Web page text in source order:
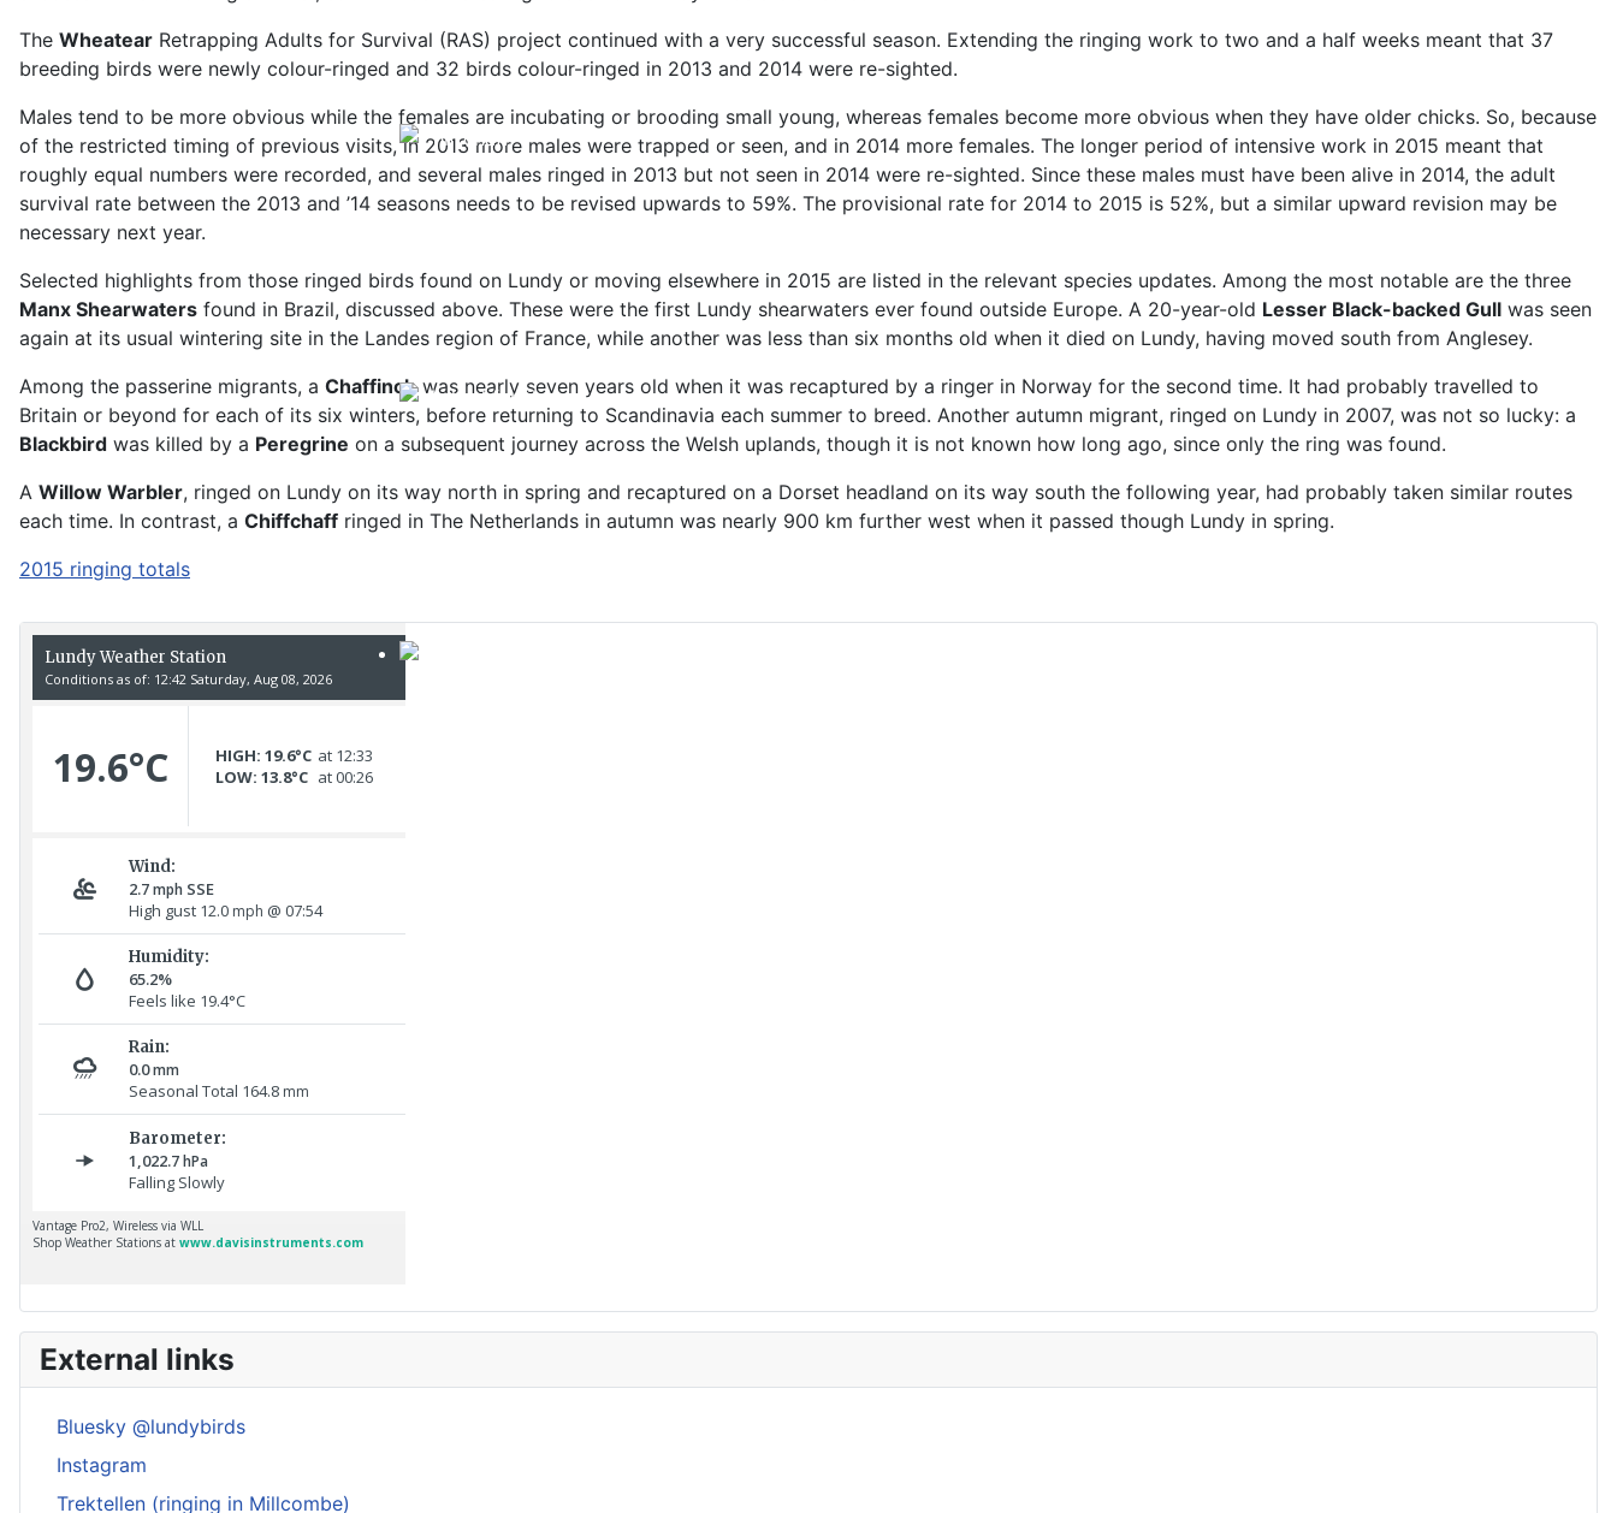
External links
Bluesky @lundybirds
Instagram
Trektellen (ringing in Millcombe)
The Wheatear Retrapping Adults for Survival (RAS) project continued with a very successful season. Extending the ringing work to two and a half weeks meant that 37
breeding birds were newly colour-ringed and 32 birds colour-ringed in 2013 and 2014 were re-sighted.
Males tend to be more obvious while the females are incubating or brooding small young, whereas females become more obvious when they have older chicks. So, because
of the restricted timing of previous visits, in 2013 more males were trapped or seen, and in 2014 more females. The longer period of intensive work in 2015 meant that
roughly equal numbers were recorded, and several males ringed in 2013 but not seen in 2014 were re-sighted. Since these males must have been alive in 2014, the adult
survival rate between the 2013 and ’14 seasons needs to be revised upwards to 59%. The provisional rate for 2014 to 2015 is 52%, but a similar upward revision may be
necessary next year.
Selected highlights from those ringed birds found on Lundy or moving elsewhere in 2015 are listed in the relevant species updates. Among the most notable are the three
Manx Shearwaters found in Brazil, discussed above. These were the first Lundy shearwaters ever found outside Europe. A 20-year-old Lesser Black-backed Gull was seen
again at its usual wintering site in the Landes region of France, while another was less than six months old when it died on Lundy, having moved south from Anglesey.
Among the passerine migrants, a Chaffinchwas nearly seven years old when it was recaptured by a ringer in Norway for the second time. It had probably travelled to
Britain or beyond for each of its six winters, before returning to Scandinavia each summer to breed. Another autumn migrant, ringed on Lundy in 2007, was not so lucky: a
Blackbird was killed by a Peregrine on a subsequent journey across the Welsh uplands, though it is not known how long ago, since only the ring was found.
A Willow Warbler, ringed on Lundy on its way north in spring and recaptured on a Dorset headland on its way south the following year, had probably taken similar routes
each time. In contrast, a Chiffchaff ringed in The Netherlands in autumn was nearly 900 km further west when it passed though Lundy in spring.
2015 ringing totals